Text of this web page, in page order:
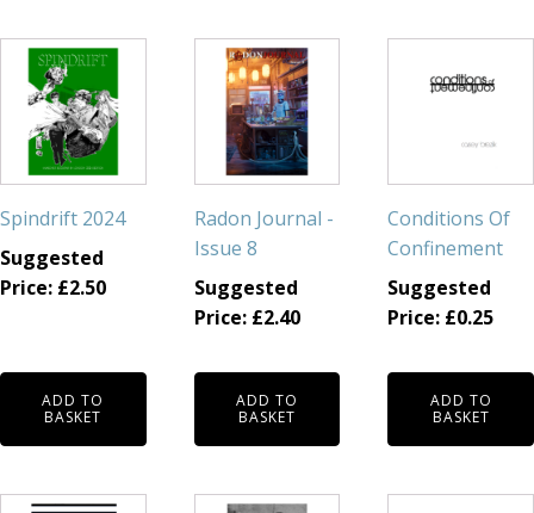
Spindrift 2024
Suggested
Price: £2.50
ADD TO
BASKET
Radon Journal -
Issue 8
Suggested
Price: £2.40
ADD TO
BASKET
Conditions Of
Confinement
Suggested
Price: £0.25
ADD TO
BASKET